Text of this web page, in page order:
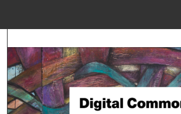
Browse Collections
My Account